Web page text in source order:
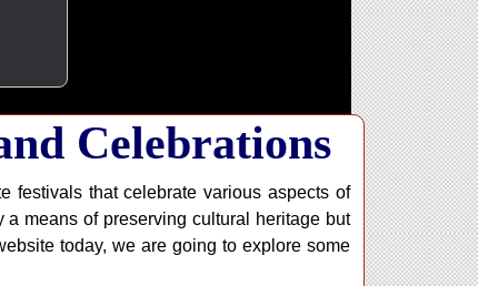
Celebrations
festivals that celebrate various aspects of
means of preserving cultural heritage but
today, we are going to explore some